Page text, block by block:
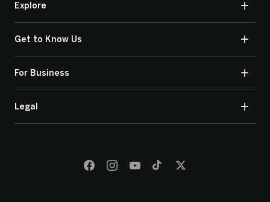
Explore
Get to Know Us
For Business
Legal